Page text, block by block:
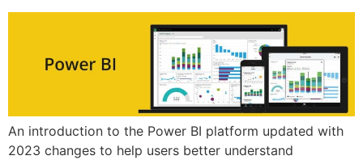
An introduction to the Power BI platform updated with
2023 changes to help users better understand